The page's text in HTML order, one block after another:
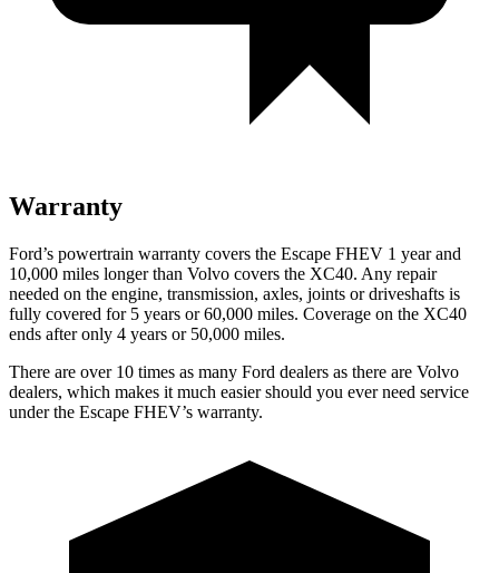
Warranty
Ford’s powertrain warranty covers the Escape FHEV 1 year and
10,000 miles longer than Volvo covers the XC40. Any repair
needed on the engine, transmission, axles, joints or driveshafts is
fully covered for 5 years or 60,000 miles. Coverage on the XC40
ends after only 4 years or 50,000 miles.
There are over 10 times as many Ford dealers as there are Volvo
dealers, which makes it much easier should you ever need service
under the Escape FHEV’s warranty.